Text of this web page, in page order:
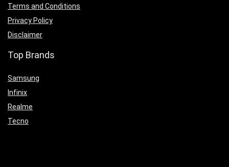
Terms and Conditions
Privacy Policy
Disclaimer
Top Brands
Samsung
Infinix
Realme
Tecno